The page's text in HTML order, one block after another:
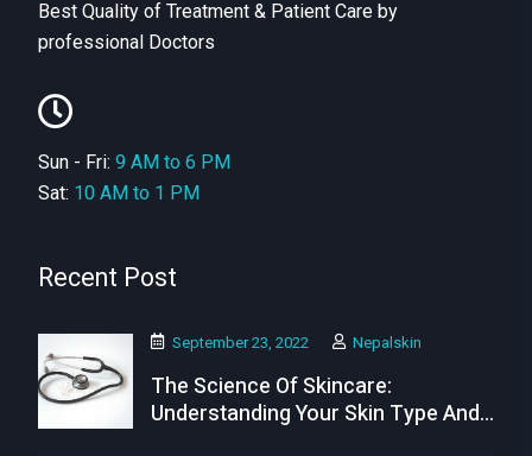
Best Quality of Treatment & Patient Care by
professional Doctors
Sun - Fri: 9 AM to 6 PM
Sat: 10 AM to 1 PM
Recent Post
September 23, 2022 Nepalskin
The Science Of Skincare:
Understanding Your Skin Type And